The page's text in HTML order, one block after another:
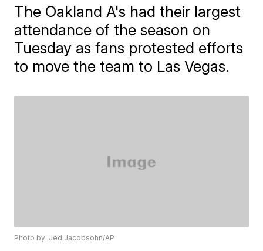
The Oakland A's had their largest
attendance of the season on
Tuesday as fans protested efforts
to move the team to Las Vegas.
Photo by: Jed Jacobsohn/AP